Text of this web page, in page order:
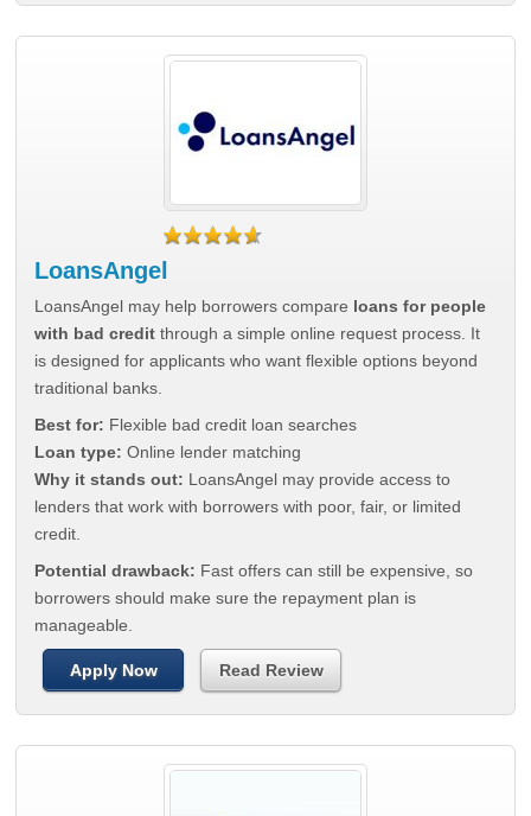
LoansAngel
LoansAngel may help borrowers compare loans for people
with bad credit through a simple online request process. It
is designed for applicants who want flexible options beyond
traditional banks.
Best for: Flexible bad credit loan searches
Loan type: Online lender matching
Why it stands out: LoansAngel may provide access to
lenders that work with borrowers with poor, fair, or limited
credit.
Potential drawback: Fast offers can still be expensive, so
borrowers should make sure the repayment plan is
manageable.
Apply Now Read Review